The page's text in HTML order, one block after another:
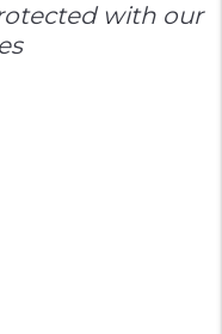
with our